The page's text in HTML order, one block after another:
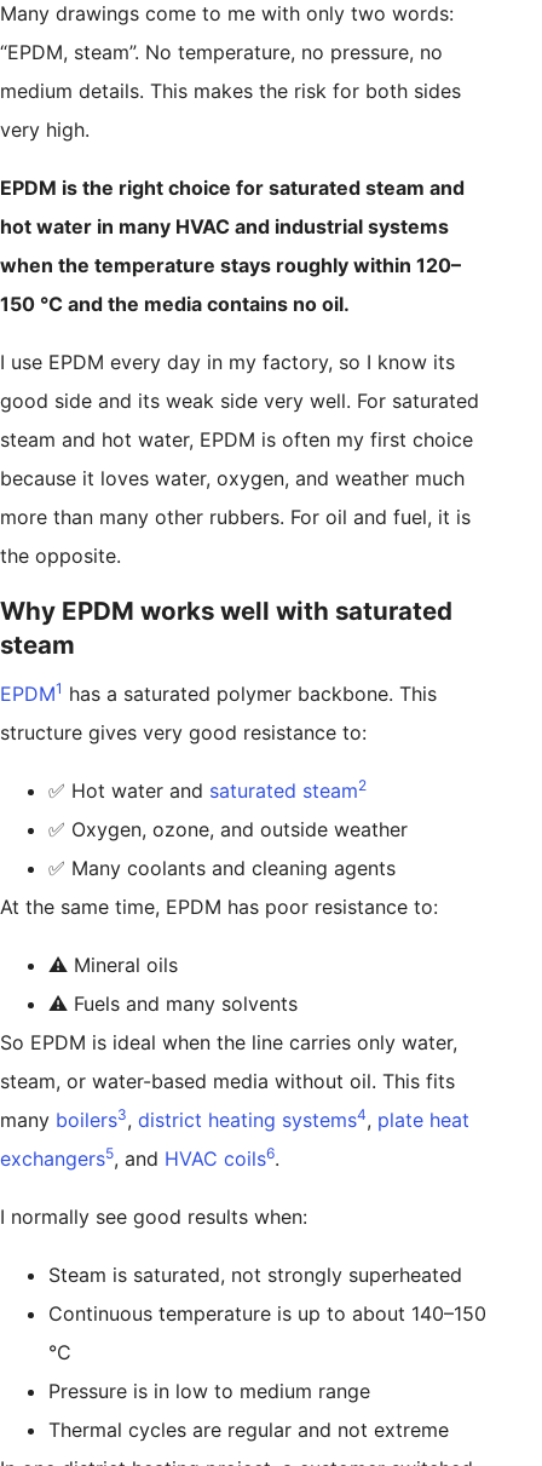
Many drawings come to me with only two words:
“EPDM, steam”. No temperature, no pressure, no
medium details. This makes the risk for both sides
very high.
EPDM is the right choice for saturated steam and
hot water in many HVAC and industrial systems
when the temperature stays roughly within 120–
150 °C and the media contains no oil.
I use EPDM every day in my factory, so I know its
good side and its weak side very well. For saturated
steam and hot water, EPDM is often my first choice
because it loves water, oxygen, and weather much
more than many other rubbers. For oil and fuel, it is
the opposite.
Why EPDM works well with saturated
steam
EPDM1 has a saturated polymer backbone. This
structure gives very good resistance to:
✅ Hot water and saturated steam2
✅ Oxygen, ozone, and outside weather
✅ Many coolants and cleaning agents
At the same time, EPDM has poor resistance to:
⚠️ Mineral oils
⚠️ Fuels and many solvents
So EPDM is ideal when the line carries only water,
steam, or water-based media without oil. This fits
many boilers3, district heating systems4, plate heat
exchangers5, and HVAC coils6.
I normally see good results when:
Steam is saturated, not strongly superheated
Continuous temperature is up to about 140–150
°C
Pressure is in low to medium range
Thermal cycles are regular and not extreme